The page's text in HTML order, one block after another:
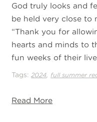
God truly looks and
be held very close to
“Thank you for
hearts and minds to
fun weeks of their
Tags:2024, full summer
Read More